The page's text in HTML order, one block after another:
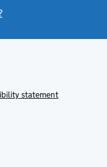
statement